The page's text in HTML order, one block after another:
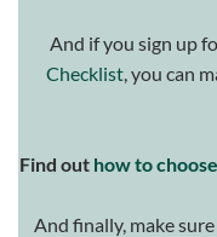
And if you sign up
Checklist, you can
Find out how to
And finally, make